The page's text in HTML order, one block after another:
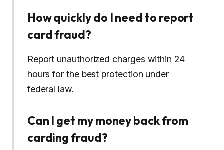
How quickly do I need to report
card fraud?
Report unauthorized charges within 24
hours for the best protection under
federal law.
Can I get my money back from
carding fraud?